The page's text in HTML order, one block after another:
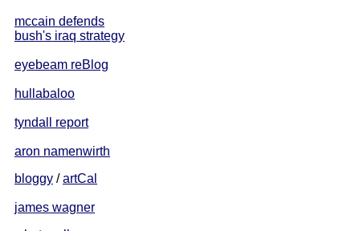
mccain defends
bush's iraq strategy
eyebeam reBlog
hullabaloo
tyndall report
aron namenwirth
bloggy /artCal
james wagner